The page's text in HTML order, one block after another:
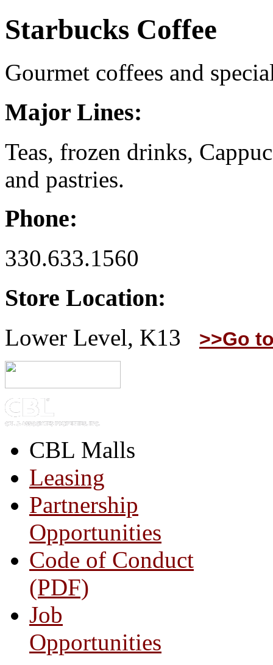
Starbucks Coffee
Gourmet coffees and
Major Lines:
Teas, frozen drinks,
and pastries.
Phone:
330.633.1560
Store Location:
Lower Level, K13 >>Go
CBL Malls
Leasing
Partnership
Opportunities
Code of Conduct
(PDF)
Job
Opportunities